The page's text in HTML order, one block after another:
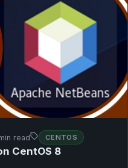
read CENTOS
CentOS 8